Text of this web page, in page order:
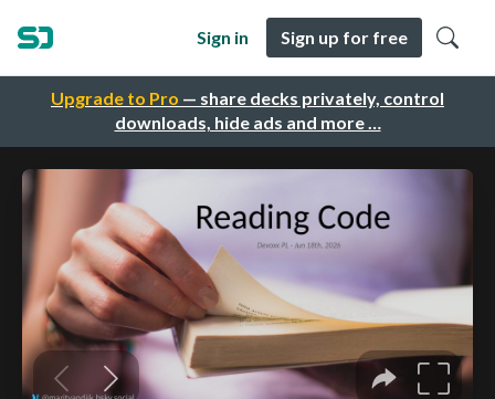
Upgrade to Pro — share decks privately, control
downloads, hide ads and more …
Sign in Sign up for free